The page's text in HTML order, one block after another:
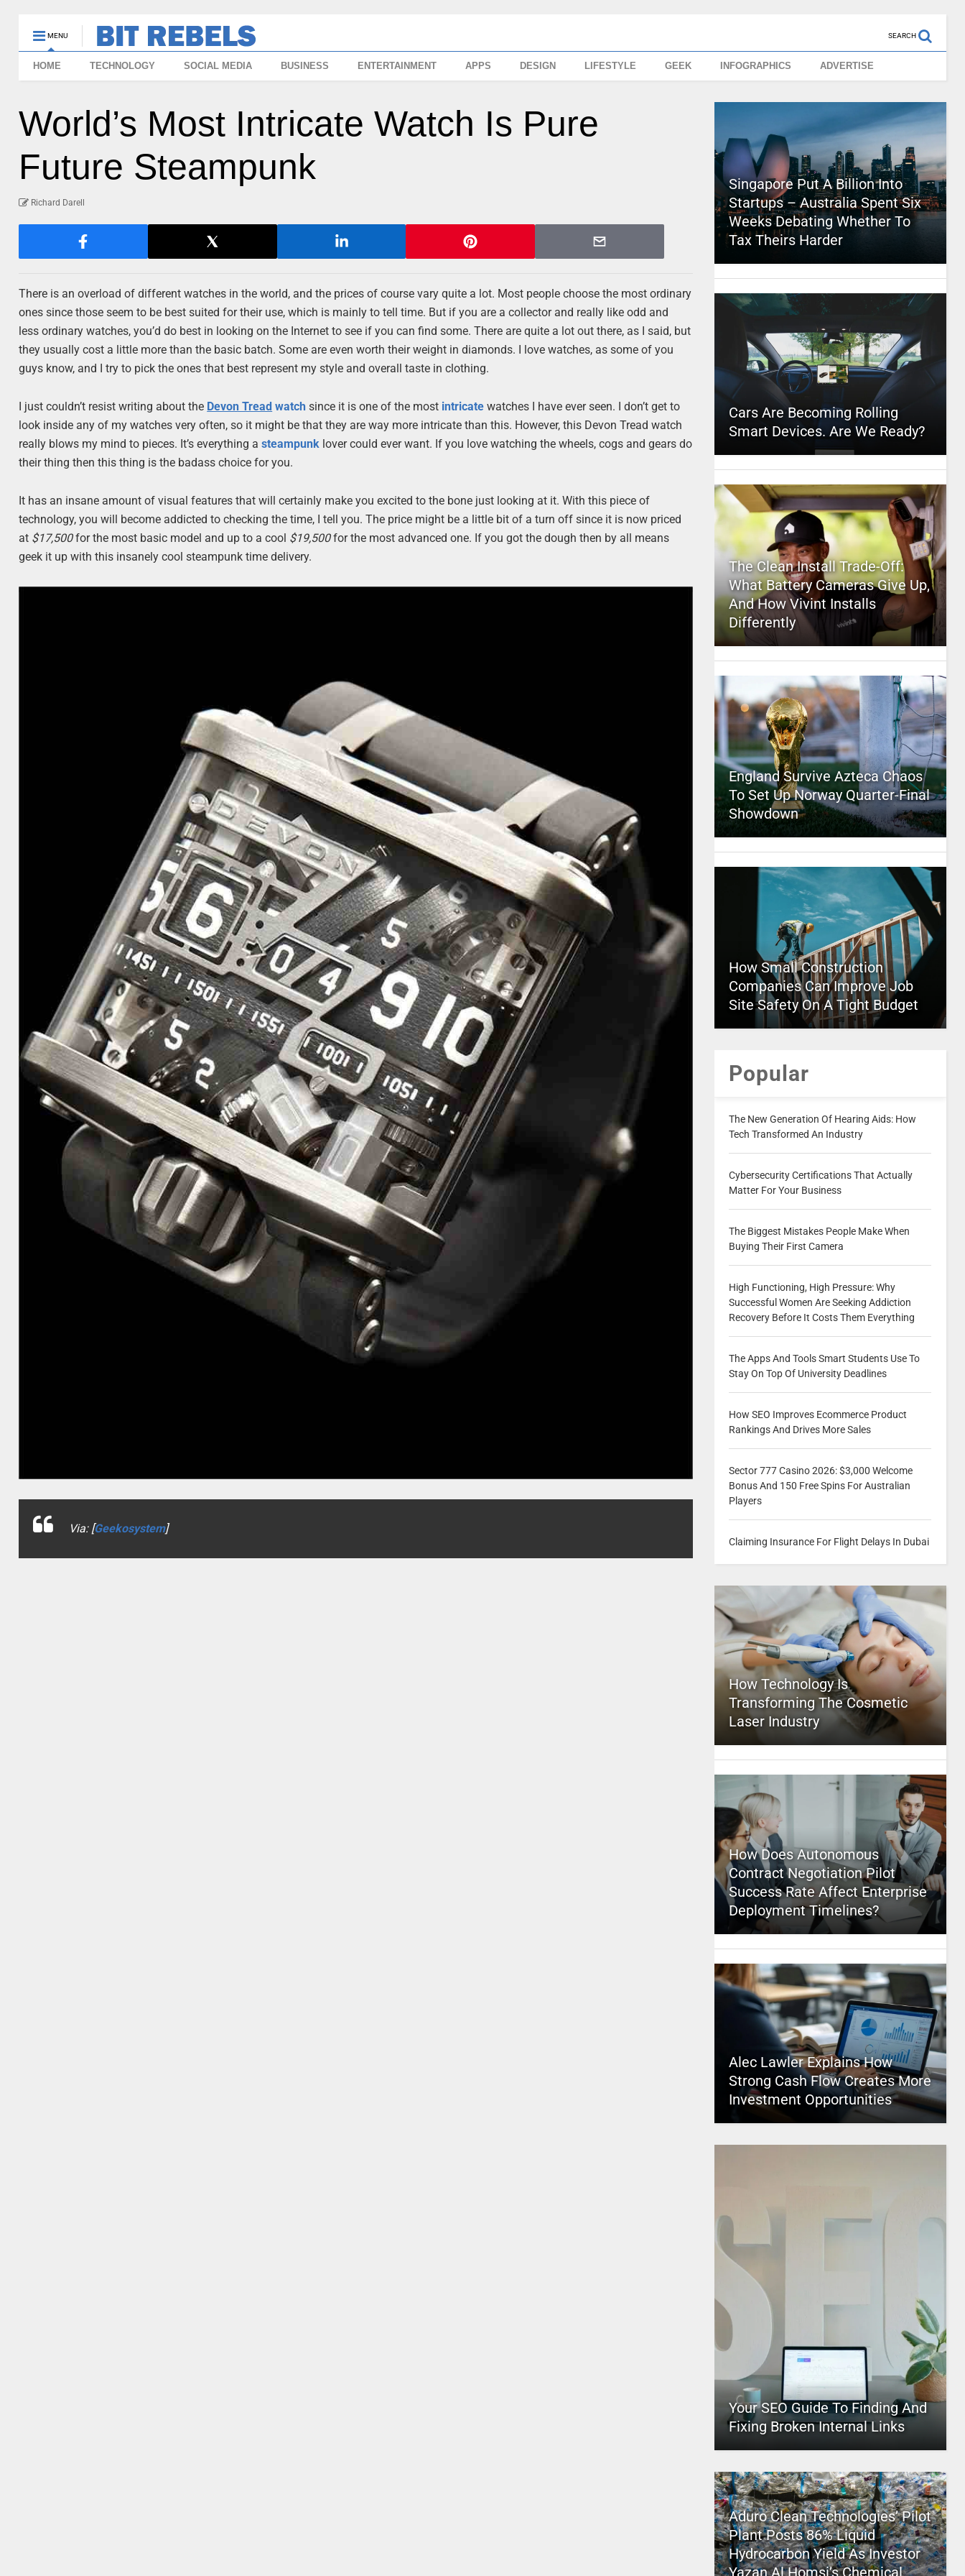
MENU SEARCH
HOME TECHNOLOGY SOCIAL MEDIA BUSINESS ENTERTAINMENT APPS DESIGN LIFESTYLE GEEK INFOGRAPHICS ADVERTISE
World’s Most Intricate Watch Is Pure
Future Steampunk
Richard Darell
There is an overload of different watches in the world, and the prices of course vary quite a lot. Most people choose the most ordinary
ones since those seem to be best suited for their use, which is mainly to tell time. But if you are a collector and really like odd and
less ordinary watches, you’d do best in looking on the Internet to see if you can find some. There are quite a lot out there, as I said, but
they usually cost a little more than the basic batch. Some are even worth their weight in diamonds. I love watches, as some of you
guys know, and I try to pick the ones that best represent my style and overall taste in clothing.
I just couldn’t resist writing about the Devon Tread watch since it is one of the most intricate watches I have ever seen. I don’t get to
look inside any of my watches very often, so it might be that they are way more intricate than this. However, this Devon Tread watch
really blows my mind to pieces. It’s everything asteampunk lover could ever want. If you love watching the wheels, cogs and gears do
their thing then this thing is the badass choice for you.
It has an insane amount of visual features that will certainly make you excited to the bone just looking at it. With this piece of
technology, you will become addicted to checking the time, I tell you. The price might be a little bit of a turn off since it is now priced
at $17,500for the most basic model and up to a cool $19,500for the most advanced one. If you got the dough then by all means
geek it up with this insanely cool steampunk time delivery.
Via: [Geekosystem]
Singapore Put A Billion Into
Startups – Australia Spent Six
Weeks Debating Whether To
Tax Theirs Harder
Cars Are Becoming Rolling
Smart Devices. Are We Ready?
The Clean Install Trade-Off:
What Battery Cameras Give Up,
And How Vivint Installs
Differently
England Survive Azteca Chaos
To Set Up Norway Quarter-Final
Showdown
How Small Construction
Companies Can Improve Job
Site Safety On A Tight Budget
Popular
The New Generation Of Hearing Aids: How
Tech Transformed An Industry
Cybersecurity Certifications That Actually
Matter For Your Business
The Biggest Mistakes People Make When
Buying Their First Camera
High Functioning, High Pressure: Why
Successful Women Are Seeking Addiction
Recovery Before It Costs Them Everything
The Apps And Tools Smart Students Use To
Stay On Top Of University Deadlines
How SEO Improves Ecommerce Product
Rankings And Drives More Sales
Sector 777 Casino 2026: $3,000 Welcome
Bonus And 150 Free Spins For Australian
Players
Claiming Insurance For Flight Delays In Dubai
How Technology Is
Transforming The Cosmetic
Laser Industry
How Does Autonomous
Contract Negotiation Pilot
Success Rate Affect Enterprise
Deployment Timelines?
Alec Lawler Explains How
Strong Cash Flow Creates More
Investment Opportunities
Your SEO Guide To Finding And
Fixing Broken Internal Links
Aduro Clean Technologies’ Pilot
Plant Posts 86% Liquid
Hydrocarbon Yield As Investor
Yazan Al Homsi’s Chemical